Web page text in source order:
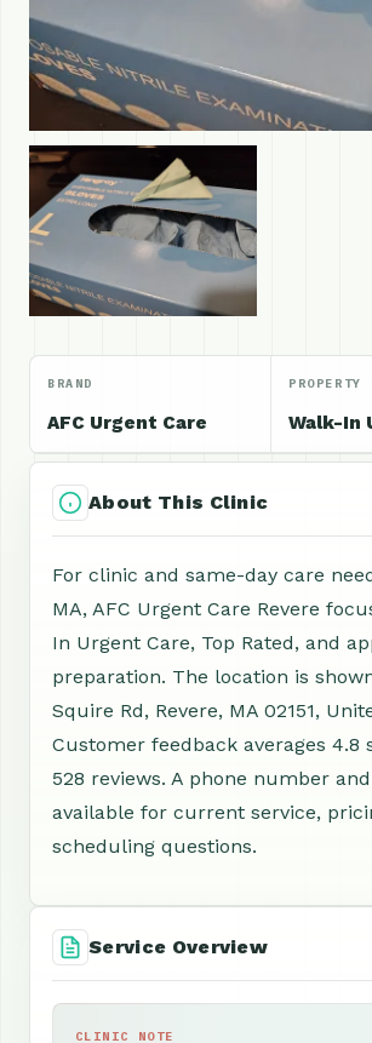
BRAND
AFC Urgent Care
PROPERTY
Walk-In
About This Clinic
For clinic and same-day care
MA, AFC Urgent Care Revere
In Urgent Care, Top Rated, and
preparation. The location is
Squire Rd, Revere, MA 02151,
Customer feedback averages 4.8
528 reviews. A phone number
available for current service,
scheduling questions.
Service Overview
CLINIC NOTE